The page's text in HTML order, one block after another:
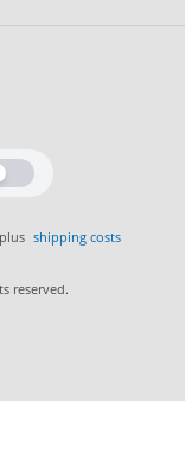
shipping costs
reserved.